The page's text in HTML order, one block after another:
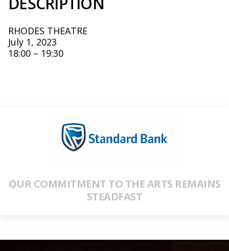
RHODES THEATRE
July 1, 2023
18:00 – 19:30
OUR COMMITMENT TO THE ARTS REMAINS
STEADFAST